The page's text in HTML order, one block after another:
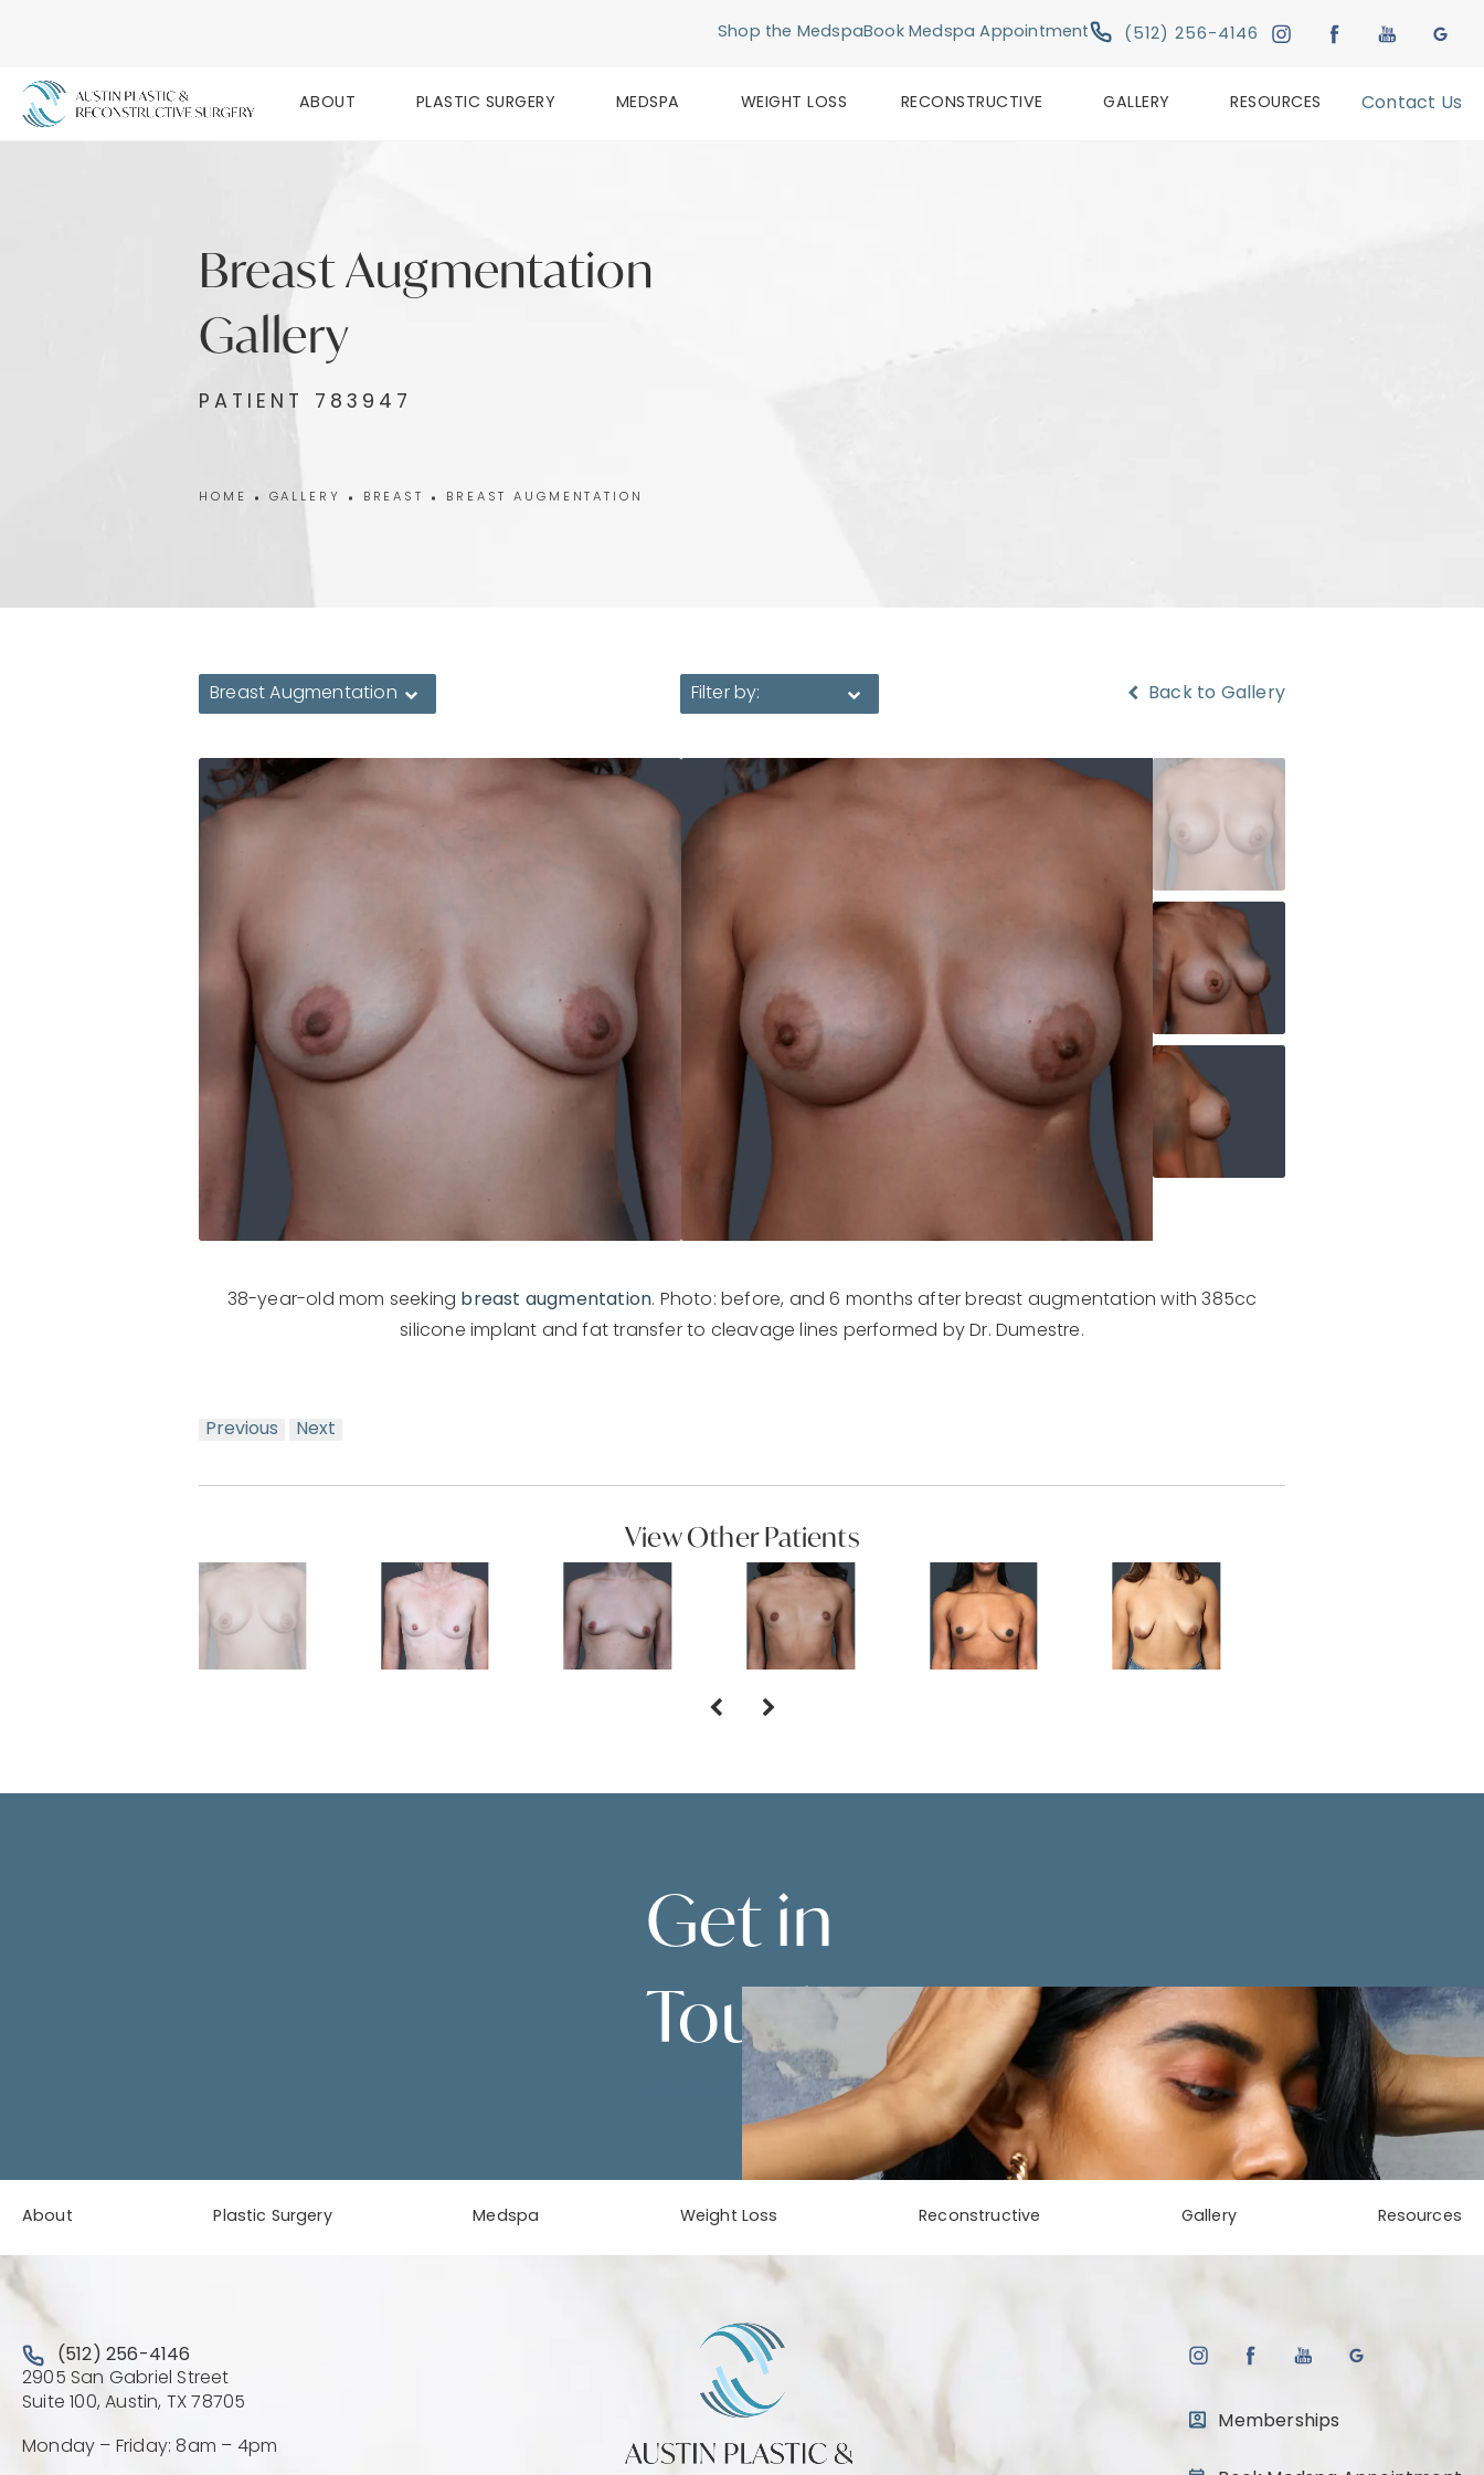
Shop the MedspaBook Medspa Appointment
Give Austin Plastic & Reconstructive
(512) 256-4146
ABOUT PLASTIC SURGERY MEDSPA WEIGHT LOSS RECONSTRUCTIVE GALLERY RESOURCES Contact Us
Breast Augmentation
Gallery
PATIENT 783947
HOME GALLERY BREAST BREAST AUGMENTATION
Breast Augmentation Filter by: Back to Gallery
38-year-old mom seeking breast augmentation. Photo: before, and 6 months after breast augmentation with 385cc
silicone implant and fat transfer to cleavage lines performed by Dr. Dumestre.
Previous Next
View Other Patients
Get in
Touch
About Plastic Surgery Medspa Weight Loss Reconstructive Gallery Resources
Call Austin Plastic & Reconstructive Surgery on the phone at
(512) 256-4146
2905 San Gabriel Street
Suite 100, Austin, TX 78705
Monday – Friday: 8am – 4pm
Memberships